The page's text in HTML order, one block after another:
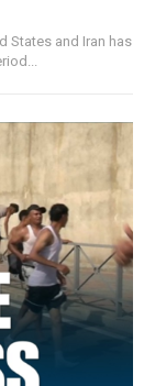
States and Iran has